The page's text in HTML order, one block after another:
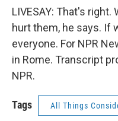
LIVESAY: That's
hurt them, he says. If
everyone. For NPR
in Rome. Transcript
NPR.
Tags All Things